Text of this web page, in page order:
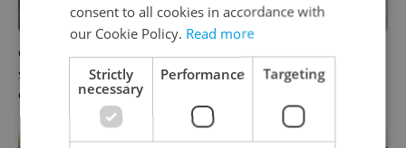
Czechia blocks Russian
supermarket owners from
cashing out
Czechia’s new 'super benefit'
system starts today: What
consent to all cookies in accordance with
our Cookie Policy. Read more
Strictly
necessary
Performance Targeting